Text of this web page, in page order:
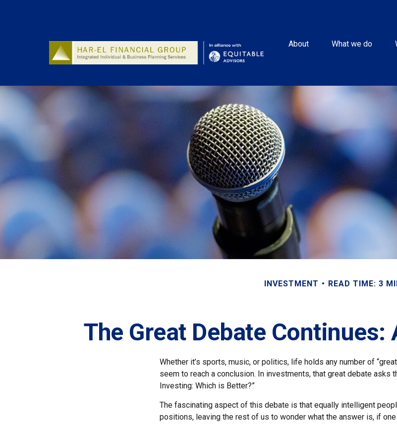
About What we do
INVESTMENT READ TIME: 3
The Great Debate
Whether it’s sports, music, or politics, life holds any number of
seem to reach a conclusion. In investments, that great debate asks
Investing: Which is Better?”
The fascinating aspect of this debate is that equally intelligent
positions, leaving the rest of us to wonder what the answer is, if